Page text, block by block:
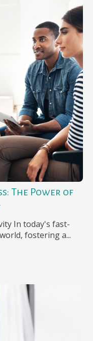
The Power of
In today's fast-
fostering a...